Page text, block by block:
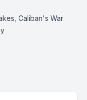
Caliban's War